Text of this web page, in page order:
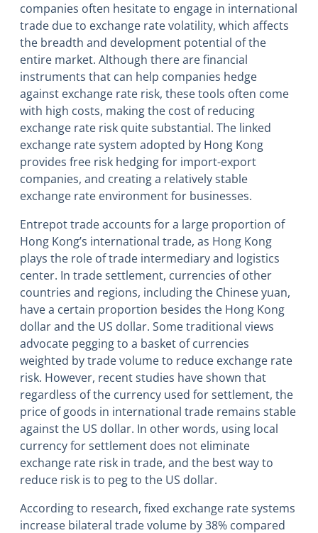
companies often hesitate to engage in international
trade due to exchange rate volatility, which affects
the breadth and development potential of the
entire market. Although there are financial
instruments that can help companies hedge
against exchange rate risk, these tools often come
with high costs, making the cost of reducing
exchange rate risk quite substantial. The linked
exchange rate system adopted by Hong Kong
provides free risk hedging for import-export
companies, and creating a relatively stable
exchange rate environment for businesses.
Entrepot trade accounts for a large proportion of
Hong Kong’s international trade, as Hong Kong
plays the role of trade intermediary and logistics
center. In trade settlement, currencies of other
countries and regions, including the Chinese yuan,
have a certain proportion besides the Hong Kong
dollar and the US dollar. Some traditional views
advocate pegging to a basket of currencies
weighted by trade volume to reduce exchange rate
risk. However, recent studies have shown that
regardless of the currency used for settlement, the
price of goods in international trade remains stable
against the US dollar. In other words, using local
currency for settlement does not eliminate
exchange rate risk in trade, and the best way to
reduce risk is to peg to the US dollar.
According to research, fixed exchange rate systems
increase bilateral trade volume by 38% compared